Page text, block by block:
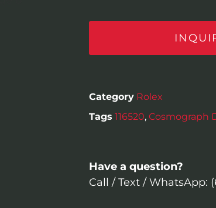
Category Rolex
Tags 116520, Cosmograph
Have a question?
Call / Text / WhatsApp: